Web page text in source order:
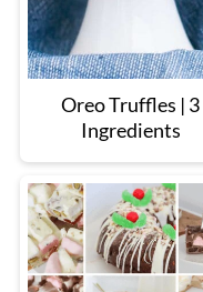
Oreo Truffles | 3
Ingredients